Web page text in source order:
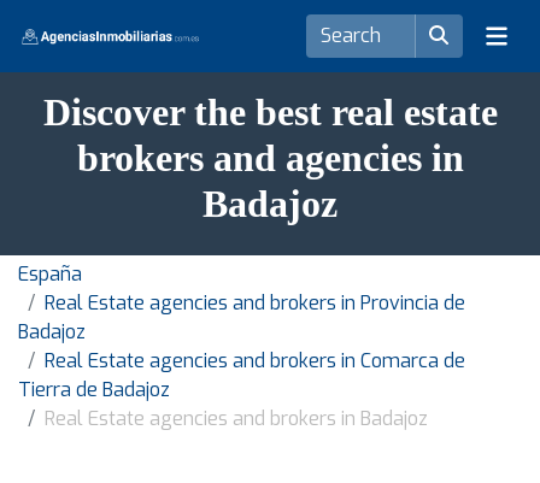
Discover the best real estate
brokers and agencies in
Badajoz
España
Real Estate agencies and brokers in Provincia de
Badajoz
Real Estate agencies and brokers in Comarca de
Tierra de Badajoz
Real Estate agencies and brokers in Badajoz